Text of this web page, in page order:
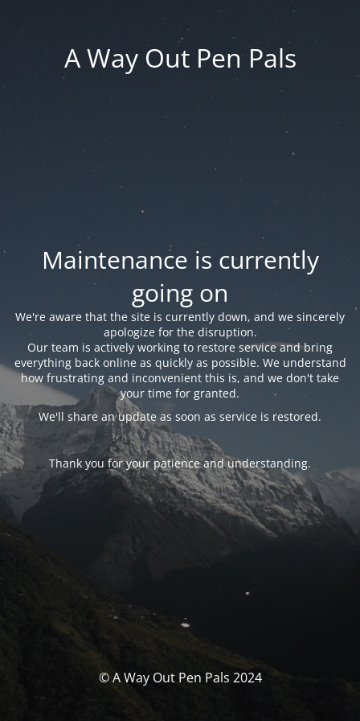
A Way Out Pen Pals
Maintenance is currently
going on
We're aware that the site is currently down, and we sincerely
apologize for the disruption.
Our team is actively working to restore service and bring
everything back online as quickly as possible. We understand
how frustrating and inconvenient this is, and we don't take
your time for granted.
We'll share an update as soon as service is restored.
Thank you for your patience and understanding.
© A Way Out Pen Pals 2024